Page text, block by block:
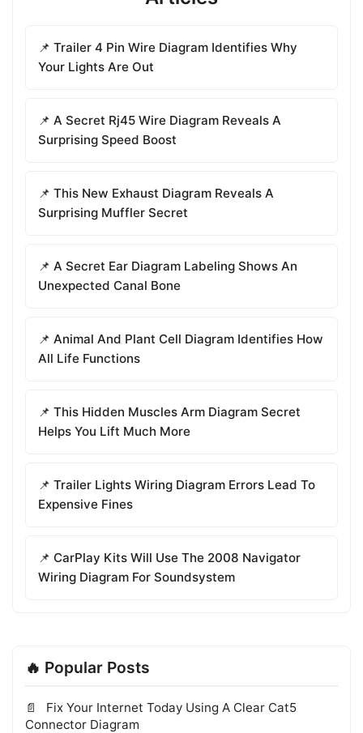
📌 Trailer 4 Pin Wire Diagram Identifies Why
Your Lights Are Out
📌 A Secret Rj45 Wire Diagram Reveals A
Surprising Speed Boost
📌 This New Exhaust Diagram Reveals A
Surprising Muffler Secret
📌 A Secret Ear Diagram Labeling Shows An
Unexpected Canal Bone
📌 Animal And Plant Cell Diagram Identifies How
All Life Functions
📌 This Hidden Muscles Arm Diagram Secret
Helps You Lift Much More
📌 Trailer Lights Wiring Diagram Errors Lead To
Expensive Fines
📌 CarPlay Kits Will Use The 2008 Navigator
Wiring Diagram For Soundsystem
🔥 Popular Posts
Fix Your Internet Today Using A Clear Cat5
Connector Diagram